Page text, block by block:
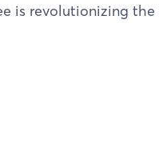
is revolutionizing